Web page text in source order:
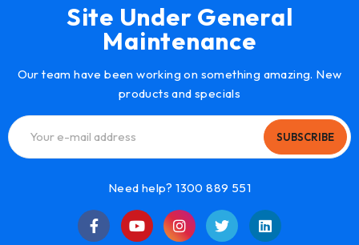
Site Under General
Maintenance
Our team have been working on something amazing. New
products and specials
SUBSCRIBE
Need help? 1300 889 551